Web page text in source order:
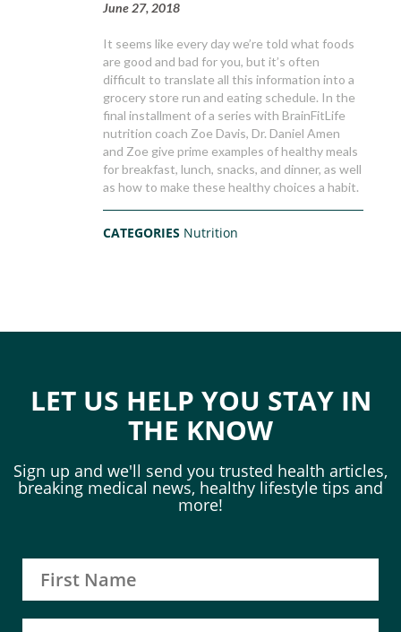
June 27, 2018
It seems like every day we’re told what foods
are good and bad for you, but it’s often
difficult to translate all this information into a
grocery store run and eating schedule. In the
final installment of a series with BrainFitLife
nutrition coach Zoe Davis, Dr. Daniel Amen
and Zoe give prime examples of healthy meals
for breakfast, lunch, snacks, and dinner, as well
as how to make these healthy choices a habit.
CATEGORIES Nutrition
LET US HELP YOU STAY IN
THE KNOW
Sign up and we'll send you trusted health articles,
breaking medical news, healthy lifestyle tips and
more!